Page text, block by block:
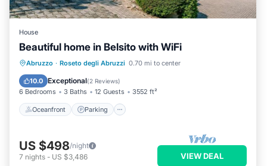
House
Beautiful home in Belsito with WiFi
Abruzzo · Roseto degli Abruzzi 0.70 mi to center
10.0 Exceptional(2 Reviews)
6 Bedrooms 3 Baths 12 Guests 3552 ft²
Oceanfront Parking
Oceanfront Parking
Ocean View
View
US $498/night
7 nights - US $3,486 VIEW DEAL